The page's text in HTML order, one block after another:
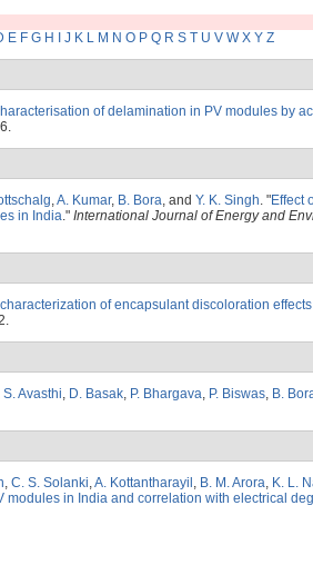
E F G H J K L M N O P Q R S T U V W X Y Z
of delamination in PV modules by
,A. Kumar, B. Bora, and Y. K. Singh. "Effect
in India." International Journal of Energy and
of encapsulant discoloration
S. Avasthi, D. Basak, P. Bhargava, P. Biswas, B.
, C. S. Solanki,A. Kottantharayil , B. M. Arora, K. L.
in India and correlation with electrical